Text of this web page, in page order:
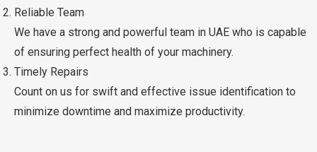
Reliable Team
We have a strong and powerful team in UAE who is capable
of ensuring perfect health of your machinery.
Timely Repairs
Count on us for swift and effective issue identification to
minimize downtime and maximize productivity.